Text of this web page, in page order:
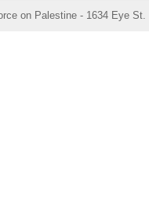
on Palestine - 1634 Eye